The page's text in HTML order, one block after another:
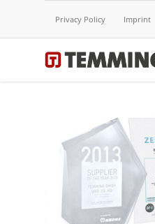
Privacy Policy Imprint